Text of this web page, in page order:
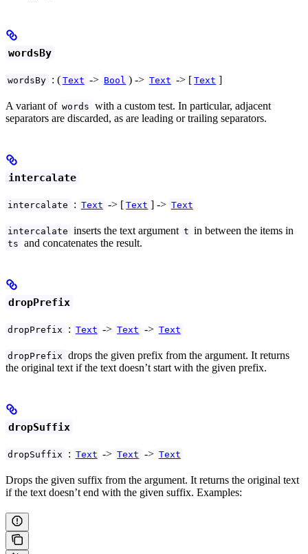
wordsBy
wordsBy : ( Text -> Bool ) -> Text -> [ Text ]
A variant of words with a custom test. In particular, adjacent
separators are discarded, as are leading or trailing separators.
intercalate
intercalate : Text -> [ Text ] -> Text
intercalate inserts the text argument t in between the items in
ts and concatenates the result.
dropPrefix
dropPrefix : Text -> Text -> Text
dropPrefix drops the given prefix from the argument. It returns
the original text if the text doesn’t start with the given prefix.
dropSuffix
dropSuffix : Text -> Text -> Text
Drops the given suffix from the argument. It returns the original text
if the text doesn’t end with the given suffix. Examples: